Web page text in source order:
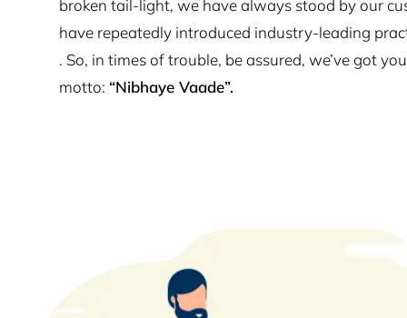
broken tail-light, we have always stood by our
have repeatedly introduced industry-leading
. So, in times of trouble, be assured, we’ve got
motto: “Nibhaye Vaade”.